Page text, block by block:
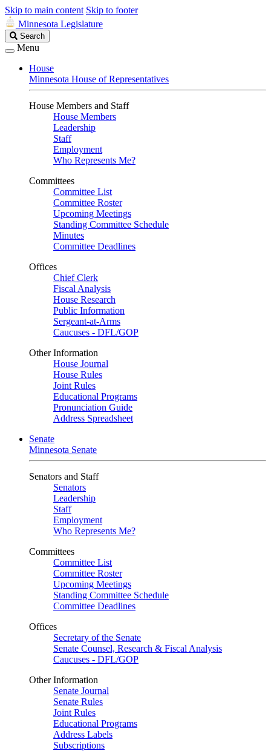
Skip to main content Skip to footer
Minnesota Legislature
Search
Legislature
Search
Menu
House
Minnesota House of Representatives
House Members and Staff
House Members
Leadership
Staff
Employment
Who Represents Me?
Committees
Committee List
Committee Roster
Upcoming Meetings
Standing Committee Schedule
Minutes
Committee Deadlines
Offices
Chief Clerk
Fiscal Analysis
House Research
Public Information
Sergeant-at-Arms
Caucuses - DFL/GOP
Other Information
House Journal
House Rules
Joint Rules
Educational Programs
Pronunciation Guide
Address Spreadsheet
Senate
Minnesota Senate
Senators and Staff
Senators
Leadership
Staff
Employment
Who Represents Me?
Committees
Committee List
Committee Roster
Upcoming Meetings
Standing Committee Schedule
Committee Deadlines
Offices
Secretary of the Senate
Senate Counsel, Research & Fiscal Analysis
Caucuses - DFL/GOP
Other Information
Senate Journal
Senate Rules
Joint Rules
Educational Programs
Address Labels
Subscriptions